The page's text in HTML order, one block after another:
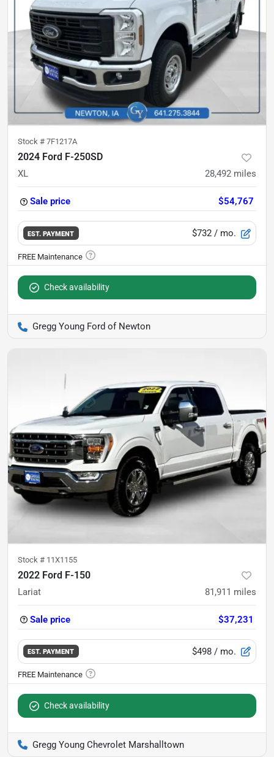
Stock # 7F1217A
2024 Ford F-250SD
XL 28,492 miles
Sale price $54,767
EST. PAYMENT $732 / mo.
Check availability
Gregg Young Ford of Newton
Stock # 11X1155
2022 Ford F-150
Lariat 81,911 miles
Sale price $37,231
EST. PAYMENT $498 / mo.
Check availability
Gregg Young Chevrolet Marshalltown